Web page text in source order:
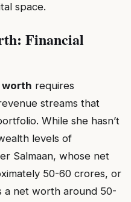
space.
Financial
worth requires
streams that
While she hasn’t
levels of
Salmaan, whose net
₹50-60 crores, or
net worth around ₹50-